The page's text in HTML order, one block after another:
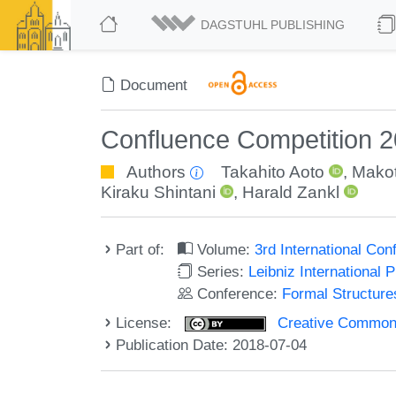
DAGSTUHL PUBLISHING
Document
Confluence Competition
Authors Takahito Aoto ,
Kiraku Shintani
, Harald Zankl
Part of: Volume:3rd International
Series: Leibniz International
Conference: Formal
License:
Creative
Publication Date: 2018-07-04